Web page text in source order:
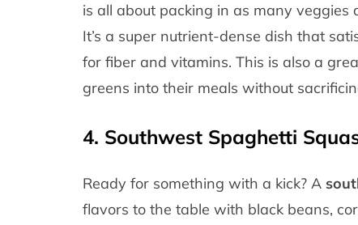
is all about packing in as many veggies
It’s a super nutrient-dense dish that
for fiber and vitamins. This is also a
greens into their meals without
4. Southwest Spaghetti
Ready for something with a kick? A
flavors to the table with black beans,